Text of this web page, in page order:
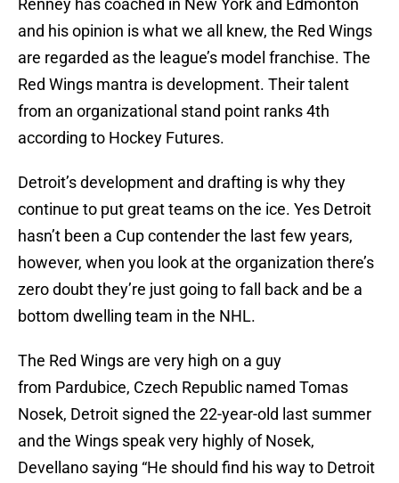
Renney has coached in New York and Edmonton
and his opinion is what we all knew, the Red Wings
are regarded as the league’s model franchise. The
Red Wings mantra is development. Their talent
from an organizational stand point ranks 4th
according to Hockey Futures.
Detroit’s development and drafting is why they
continue to put great teams on the ice. Yes Detroit
hasn’t been a Cup contender the last few years,
however, when you look at the organization there’s
zero doubt they’re just going to fall back and be a
bottom dwelling team in the NHL.
The Red Wings are very high on a guy
from Pardubice, Czech Republic named Tomas
Nosek, Detroit signed the 22-year-old last summer
and the Wings speak very highly of Nosek,
Devellano saying “He should find his way to Detroit